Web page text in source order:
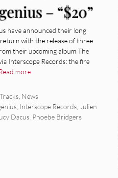
– “$20”
have announced their long
with the release of three
their upcoming album The
Interscope Records: the fire
more
, News
, Interscope Records, Julien
Dacus Phoebe Bridgers